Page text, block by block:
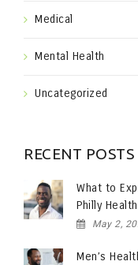
Medical
Mental Health
Uncategorized
RECENT POSTS
What to
Philly Health
May 2,
Men’s